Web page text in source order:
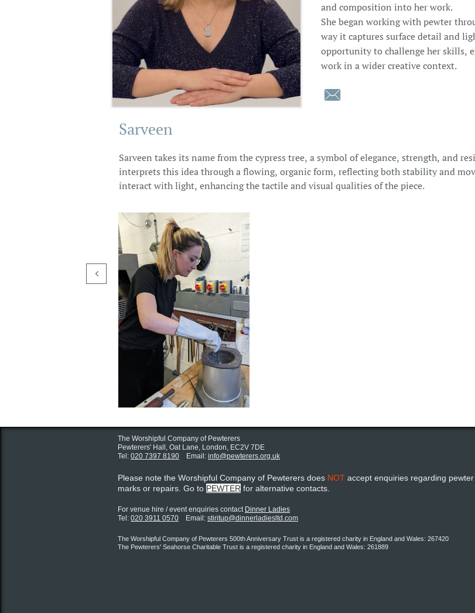

and composition into her work.
She began working with pewter
way it captures surface detail and
opportunity to challenge her skills,
work in a wider creative context.
Sarveen takes its name from the cypress tree, a symbol of elegance, strength, and
interprets this idea through a flowing, organic form, reflecting both stability and
interact with light, enhancing the tactile and visual qualities of the piece.
Sarveen

The Worshipful Company of Pewterers
Pewterers' Hall, Oat Lane, London, EC2V 7DE
Tel: 020 7397 8190 Email: info@pewterers.org.uk
Please note the Worshipful Company of Pewterers does NOT accept enquiries regarding pewter
marks or repairs. Go to PEWTER for alternative contacts.
For venue hire / event enquiries contact ​ Dinner Ladies
Tel: 020 3911 0570 Email: stiritup@dinnerladiesltd.com
The Worshipful Company of Pewterers 500th Anniversary Trust is a registered charity in England and Wales: 267420
The Pewterers' Seahorse Charitable Trust is a registered charity in England and Wales: 261889